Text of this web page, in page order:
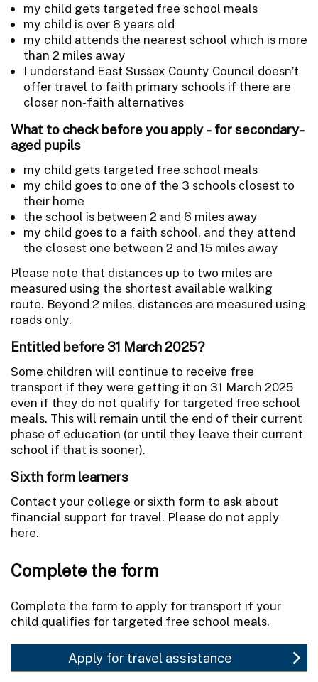
my child gets targeted free school meals
my child is over 8 years old
my child attends the nearest school which is more
than 2 miles away
I understand East Sussex County Council doesn’t
offer travel to faith primary schools if there are
closer non-faith alternatives
What to check before you apply - for secondary-
aged pupils
my child gets targeted free school meals
my child goes to one of the 3 schools closest to
their home
the school is between 2 and 6 miles away
my child goes to a faith school, and they attend
the closest one between 2 and 15 miles away
Please note that distances up to two miles are
measured using the shortest available walking
route. Beyond 2 miles, distances are measured using
roads only.
Entitled before 31 March 2025?
Some children will continue to receive free
transport if they were getting it on 31 March 2025
even if they do not qualify for targeted free school
meals. This will remain until the end of their current
phase of education (or until they leave their current
school if that is sooner).
Sixth form learners
Contact your college or sixth form to ask about
financial support for travel. Please do not apply
here.
Complete the form
Complete the form to apply for transport if your
child qualifies for targeted free school meals.
Apply for travel assistance